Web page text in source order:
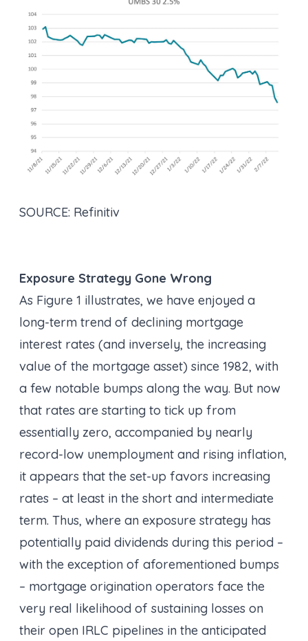
SOURCE: Refinitiv
Exposure Strategy Gone Wrong
As Figure 1 illustrates, we have enjoyed a
long-term trend of declining mortgage
interest rates (and inversely, the increasing
value of the mortgage asset) since 1982, with
a few notable bumps along the way. But now
that rates are starting to tick up from
essentially zero, accompanied by nearly
record-low unemployment and rising inflation,
it appears that the set-up favors increasing
rates – at least in the short and intermediate
term. Thus, where an exposure strategy has
potentially paid dividends during this period –
with the exception of aforementioned bumps
– mortgage origination operators face the
very real likelihood of sustaining losses on
their open IRLC pipelines in the anticipated